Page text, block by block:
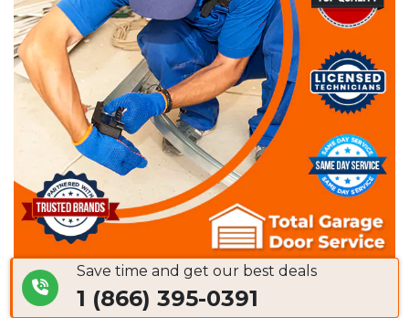
Save time and get our best deals
1 (866) 395-0391
Common Asked Questions